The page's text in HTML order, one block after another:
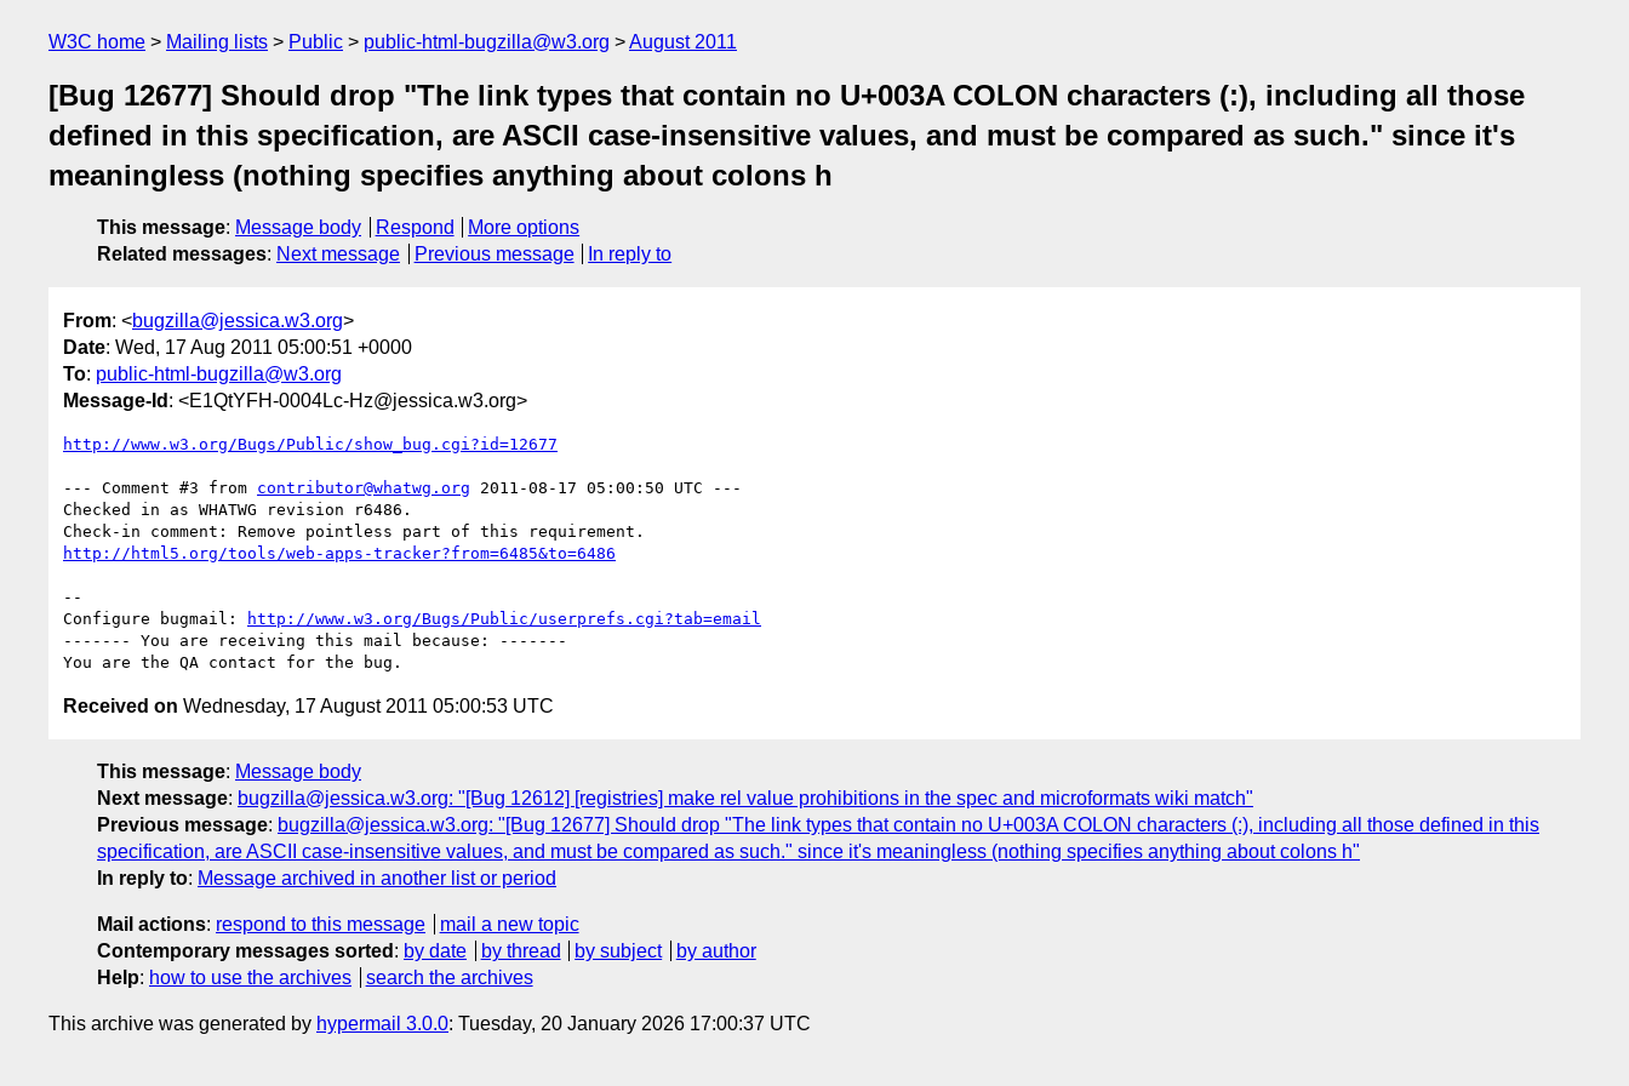
W3C home Mailing lists Public public-html-bugzilla@w3.org August 2011
[Bug 12677] Should drop "The link types that contain no U+003A COLON characters (:), including all those
defined in this specification, are ASCII case-insensitive values, and must be compared as such." since it's
meaningless (nothing specifies anything about colons h
This message: Message body Respond
More options
Related messages: Next message Previous message In reply to
From: <bugzilla@jessica.w3.org>
Date: Wed, 17 Aug 2011 05:00:51 +0000
To: public-html-bugzilla@w3.org
Message-Id : <E1QtYFH-0004Lc-Hz@jessica.w3.org>
http://www.w3.org/Bugs/Public/show_bug.cgi?id=12677
--- Comment #3 from contributor@whatwg.org 2011-08-17 05:00:50 UTC ---
Checked in as WHATWG revision r6486.
http://html5.org/tools/web-apps-tracker?from=6485&to=6486
--
Configure bugmail:
http://www.w3.org/Bugs/Public/userprefs.cgi?tab=email
------- You are receiving this mail because: -------
Received on Wednesday, 17 August 2011 05:00:53 UTC
This message: Message body
Next message: bugzilla@jessica.w3.org: "[Bug 12612] [registries] make rel value prohibitions in the spec and microformats wiki match"
Previous message: bugzilla@jessica.w3.org: "[Bug 12677] Should drop "The link types that contain no U+003A COLON characters (:), including all those defined in this
specification, are ASCII case-insensitive values, and must be compared as such." since it's meaningless (nothing specifies anything about colons h"
In reply to: Message archived in another list or period
Mail actions: respond to this message
mail a new topic
Contemporary messages sorted : by date by thread by subject
by author
Help: how to use the archives search the archives
This archive was generated by hypermail 3.0.0: Tuesday, 20 January 2026 17:00:37 UTC